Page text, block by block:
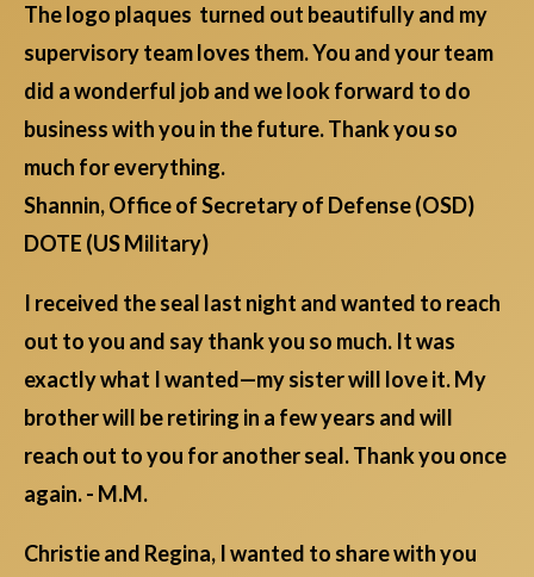
The logo plaques turned out beautifully and my
supervisory team loves them. You and your team
did a wonderful job and we look forward to do
business with you in the future. Thank you so
much for everything.
Shannin, Office of Secretary of Defense (OSD)
DOTE (US Military)
I received the seal last night and wanted to reach
out to you and say thank you so much. It was
exactly what I wanted—my sister will love it. My
brother will be retiring in a few years and will
reach out to you for another seal. Thank you once
again. - M.M.
Christie and Regina, I wanted to share with you